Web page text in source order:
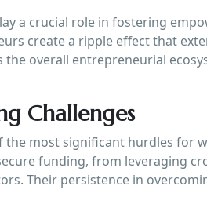
a crucial role in fostering
create a ripple effect that
overall entrepreneurial
Challenges
the most significant hurdles for
funding, from leveraging
Their persistence in